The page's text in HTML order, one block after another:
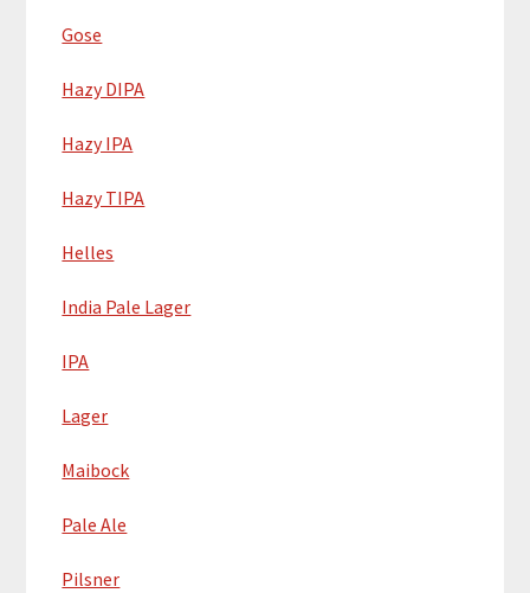
Gose
Hazy DIPA
Hazy IPA
Hazy TIPA
Helles
India Pale Lager
IPA
Lager
Maibock
Pale Ale
Pilsner